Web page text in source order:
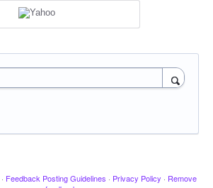
· Feedback Posting Guidelines · Privacy Policy · Remove